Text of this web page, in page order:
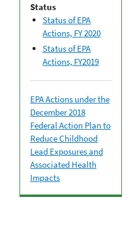
Status
Status of EPA
Actions, FY 2020
Status of EPA
Actions, FY2019
EPA Actions under the
December 2018
Federal Action Plan to
Reduce Childhood
Lead Exposures and
Associated Health
Impacts